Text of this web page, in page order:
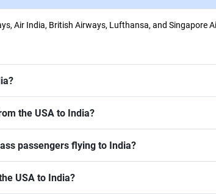
Air India, British Airways, Lufthansa, and Singapore
the USA to India?
passengers flying to India?
USA to India?